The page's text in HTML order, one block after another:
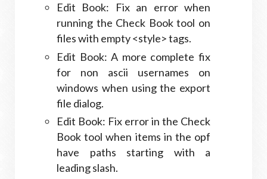
Edit Book: Fix an error when
running the Check Book tool on
files with empty <style> tags.
Edit Book: A more complete fix
for non ascii usernames on
windows when using the export
file dialog.
Edit Book: Fix error in the Check
Book tool when items in the opf
have paths starting with a
leading slash.